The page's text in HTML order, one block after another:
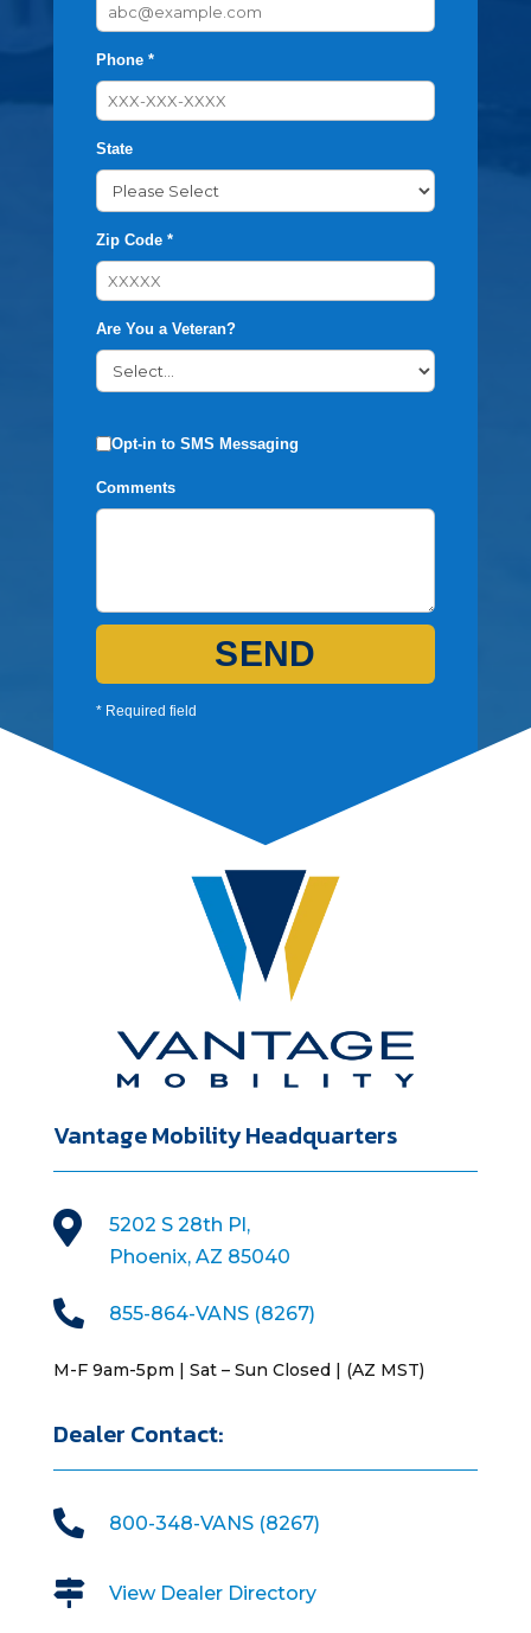
Phone *
State
Zip Code *
Are You a Veteran?
Opt-in to SMS Messaging
Comments
SEND
* Required field
Vantage Mobility Headquarters

5202 S 28th Pl,
Phoenix, AZ 85040
 855-864-VANS (8267)
M-F 9am-5pm | Sat – Sun Closed | (AZ MST)
Dealer Contact:
 800-348-VANS (8267)
 View Dealer Directory